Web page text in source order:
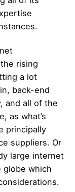
rising
a lot
back-end
and all of the
as what’s
principally
suppliers. Or
large internet
globe which